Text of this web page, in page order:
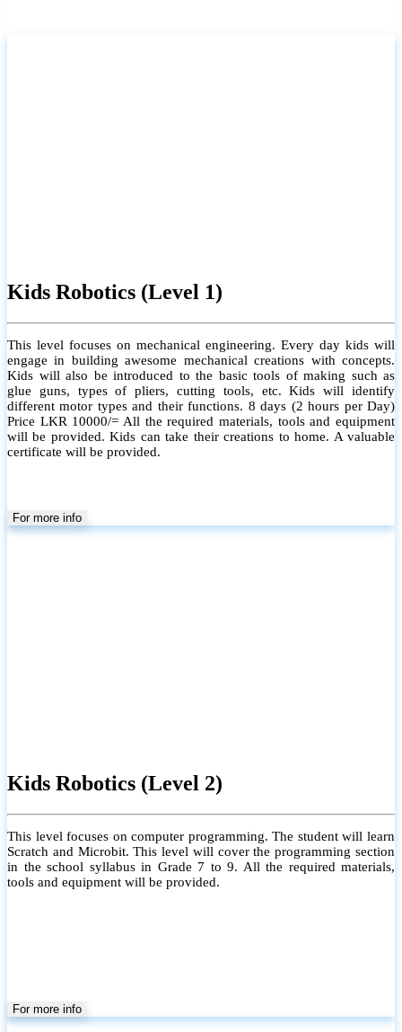
Kids Robotics (Level 1)
This level focuses on mechanical engineering. Every day kids will
engage in building awesome mechanical creations with concepts.
Kids will also be introduced to the basic tools of making such as
glue guns, types of pliers, cutting tools, etc. Kids will identify
different motor types and their functions. 8 days (2 hours per Day)
Price LKR 10000/= All the required materials, tools and equipment
will be provided. Kids can take their creations to home. A valuable
certificate will be provided.
For more info
Kids Robotics (Level 2)
This level focuses on computer programming. The student will learn
Scratch and Microbit. This level will cover the programming section
in the school syllabus in Grade 7 to 9. All the required materials,
tools and equipment will be provided.
For more info